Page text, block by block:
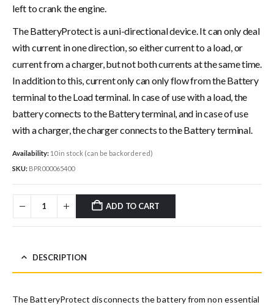
left to crank the engine.
The BatteryProtect is a uni-directional device. It can only deal
with current in one direction, so either current to a load, or
current from a charger, but not both currents at the same time.
In addition to this, current only can only flow from the Battery
terminal to the Load terminal. In case of use with a load, the
battery connects to the Battery terminal, and in case of use
with a charger, the charger connects to the Battery terminal.
Availability: 10 in stock (can be backordered)
SKU: BPR000065400
ADD TO CART
DESCRIPTION
The BatteryProtect disconnects the battery from non essential